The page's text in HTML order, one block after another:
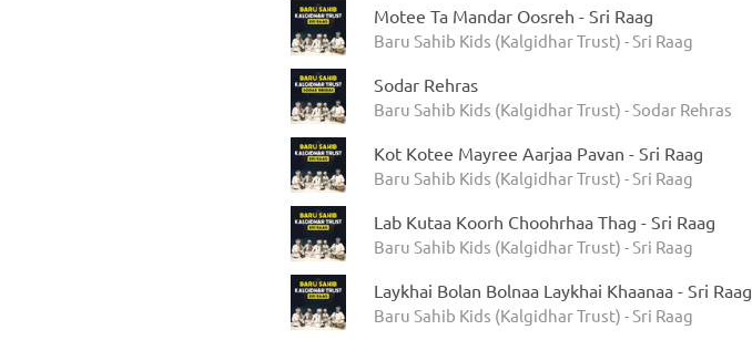
Motee Ta Mandar Oosreh - Sri Raag
Baru Sahib Kids (Kalgidhar Trust) - Sri Raag
Sodar Rehras
Baru Sahib Kids (Kalgidhar Trust) - Sodar Rehras
Kot Kotee Mayree Aarjaa Pavan - Sri Raag
Baru Sahib Kids (Kalgidhar Trust) - Sri Raag
Lab Kutaa Koorh Choohrhaa Thag - Sri Raag
Baru Sahib Kids (Kalgidhar Trust) - Sri Raag
Laykhai Bolan Bolnaa Laykhai Khaanaa - Sri Raag
Baru Sahib Kids (Kalgidhar Trust) - Sri Raag